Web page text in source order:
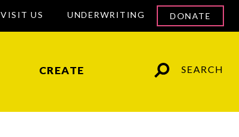
VISIT US UNDERWRITING DONATE
CREATE SEARCH